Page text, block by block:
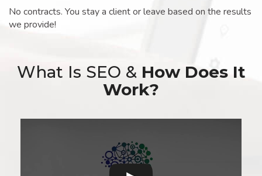
No contracts. You stay a client or leave based on the results
we provide!
What Is SEO & How Does It
Work?